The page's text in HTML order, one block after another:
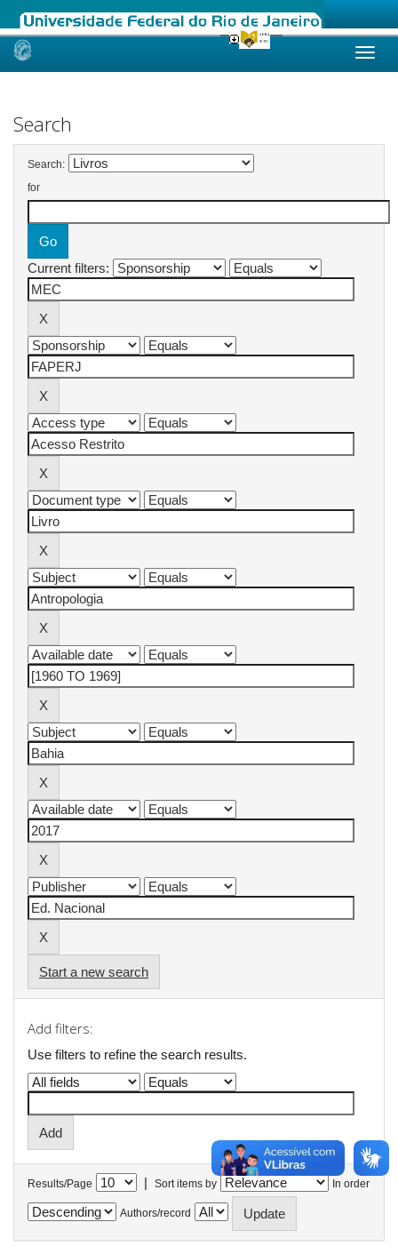
Skip
Search
Search:
for
Current filters:
Start a new search
Add filters:
Use filters to refine the search results.
Results/Page | Sort items by In order
Authors/record